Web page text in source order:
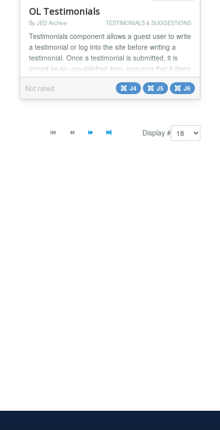
OL Testimonials
By JED Archive TESTIMONIALS & SUGGESTIONS
Testimonials component allows a guest user to write
a testimonial or log into the site before writing a
testimonial. Once a testimonial is submitted, it is
stored as an unpublished item, ensuring that it does
not appear on the public site until approved.
General settings Allow guest testimonial
submissions - Yes / No Enable captcha for frontend
Not rated J4 J5 J6
Display #